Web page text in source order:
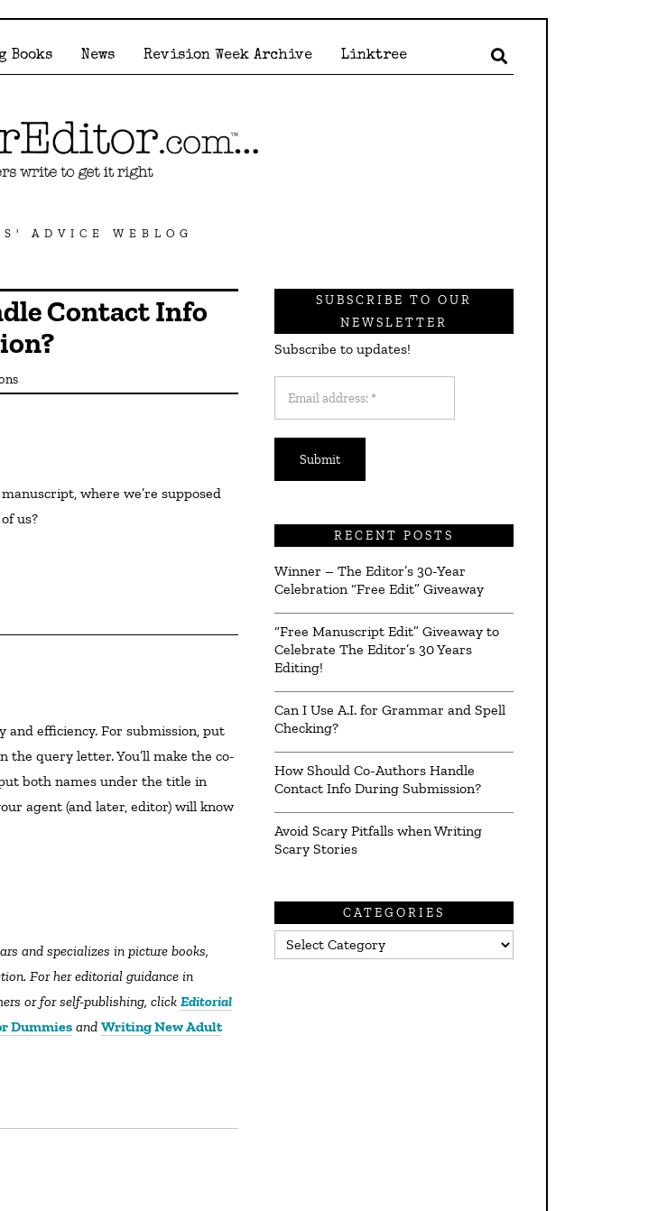
Books News Revision Week Archive Linktree
ADVICE WEBLOG
Contact Info
where we’re supposed
us?
query letter. You’ll make the co-
both names under the title in
agent (and later, editor) will know
and specializes in picture books,
For her editorial guidance in
or for self-publishing, click Editorial
Dummiesand Writing New Adult
SUBSCRIBE TO OUR
NEWSLETTER
Subscribe to updates!
address:
*
RECENT POSTS
Winner – The Editor’s 30-Year
Celebration “Free Edit” Giveaway
“Free Manuscript Edit” Giveaway to
Celebrate The Editor’s 30 Years
Editing!
Can I Use A.I. for Grammar and Spell
Checking?
How Should Co-Authors Handle
Contact Info During Submission?
Avoid Scary Pitfalls when Writing
Scary Stories
CATEGORIES
Categories